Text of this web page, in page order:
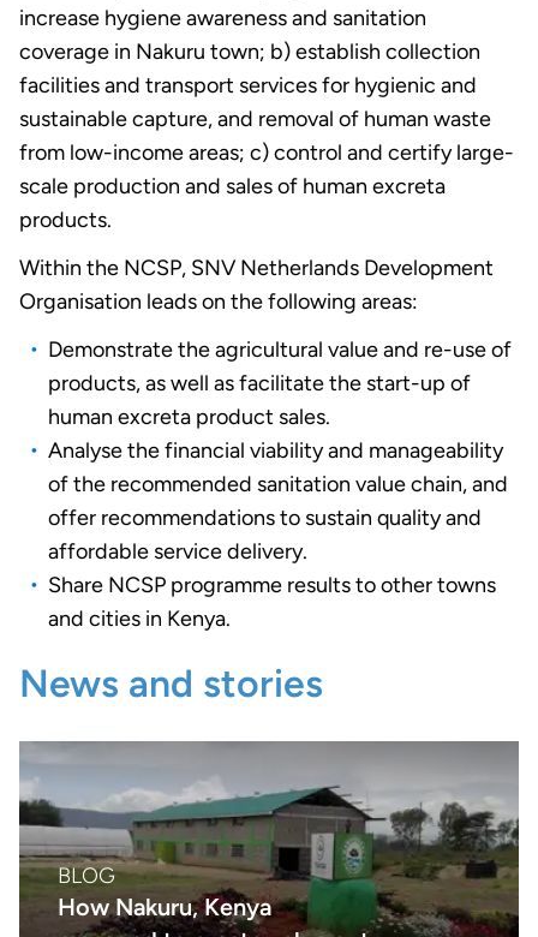
increase hygiene awareness and sanitation
coverage in Nakuru town; b) establish collection
facilities and transport services for hygienic and
sustainable capture, and removal of human waste
from low-income areas; c) control and certify large-
scale production and sales of human excreta
products.
Within the NCSP, SNV Netherlands Development
Organisation leads on the following areas:
Demonstrate the agricultural value and re-use of
products, as well as facilitate the start-up of
human excreta product sales.
Analyse the financial viability and manageability
of the recommended sanitation value chain, and
offer recommendations to sustain quality and
affordable service delivery.
Share NCSP programme results to other towns
and cities in Kenya.
News and stories
BLOG
How Nakuru, Kenya